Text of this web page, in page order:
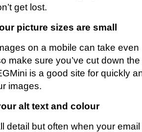
get lost.
picture sizes are small
on a mobile can take
make sure you’ve cut down
is a good site for quickly
images.
alt text and colour
detail but often when your